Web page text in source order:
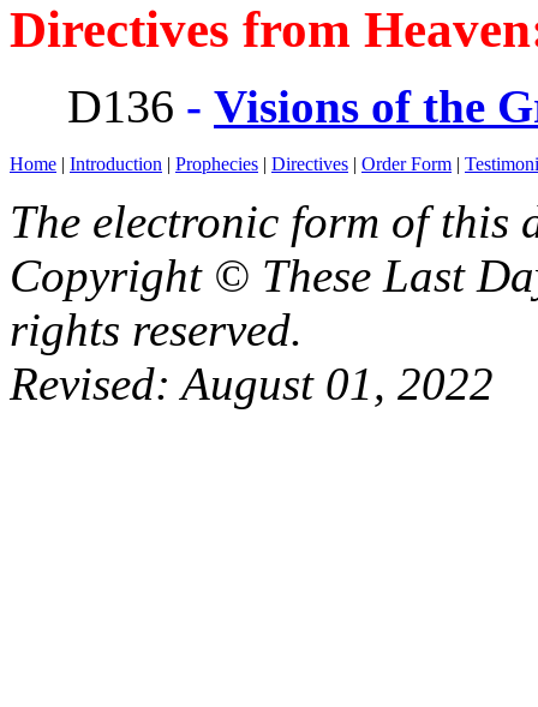
Directives from
D136 - Visions of the
Home | Introduction | Prophecies | Directives | Order Form |
The electronic form of this
Copyright © These Last
rights reserved.
Revised:August 01, 2022